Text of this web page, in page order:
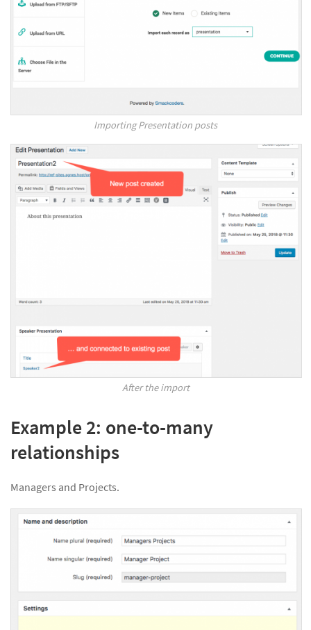
Importing Presentation posts
After the import
Example 2: one-to-many
relationships
Managers and Projects.